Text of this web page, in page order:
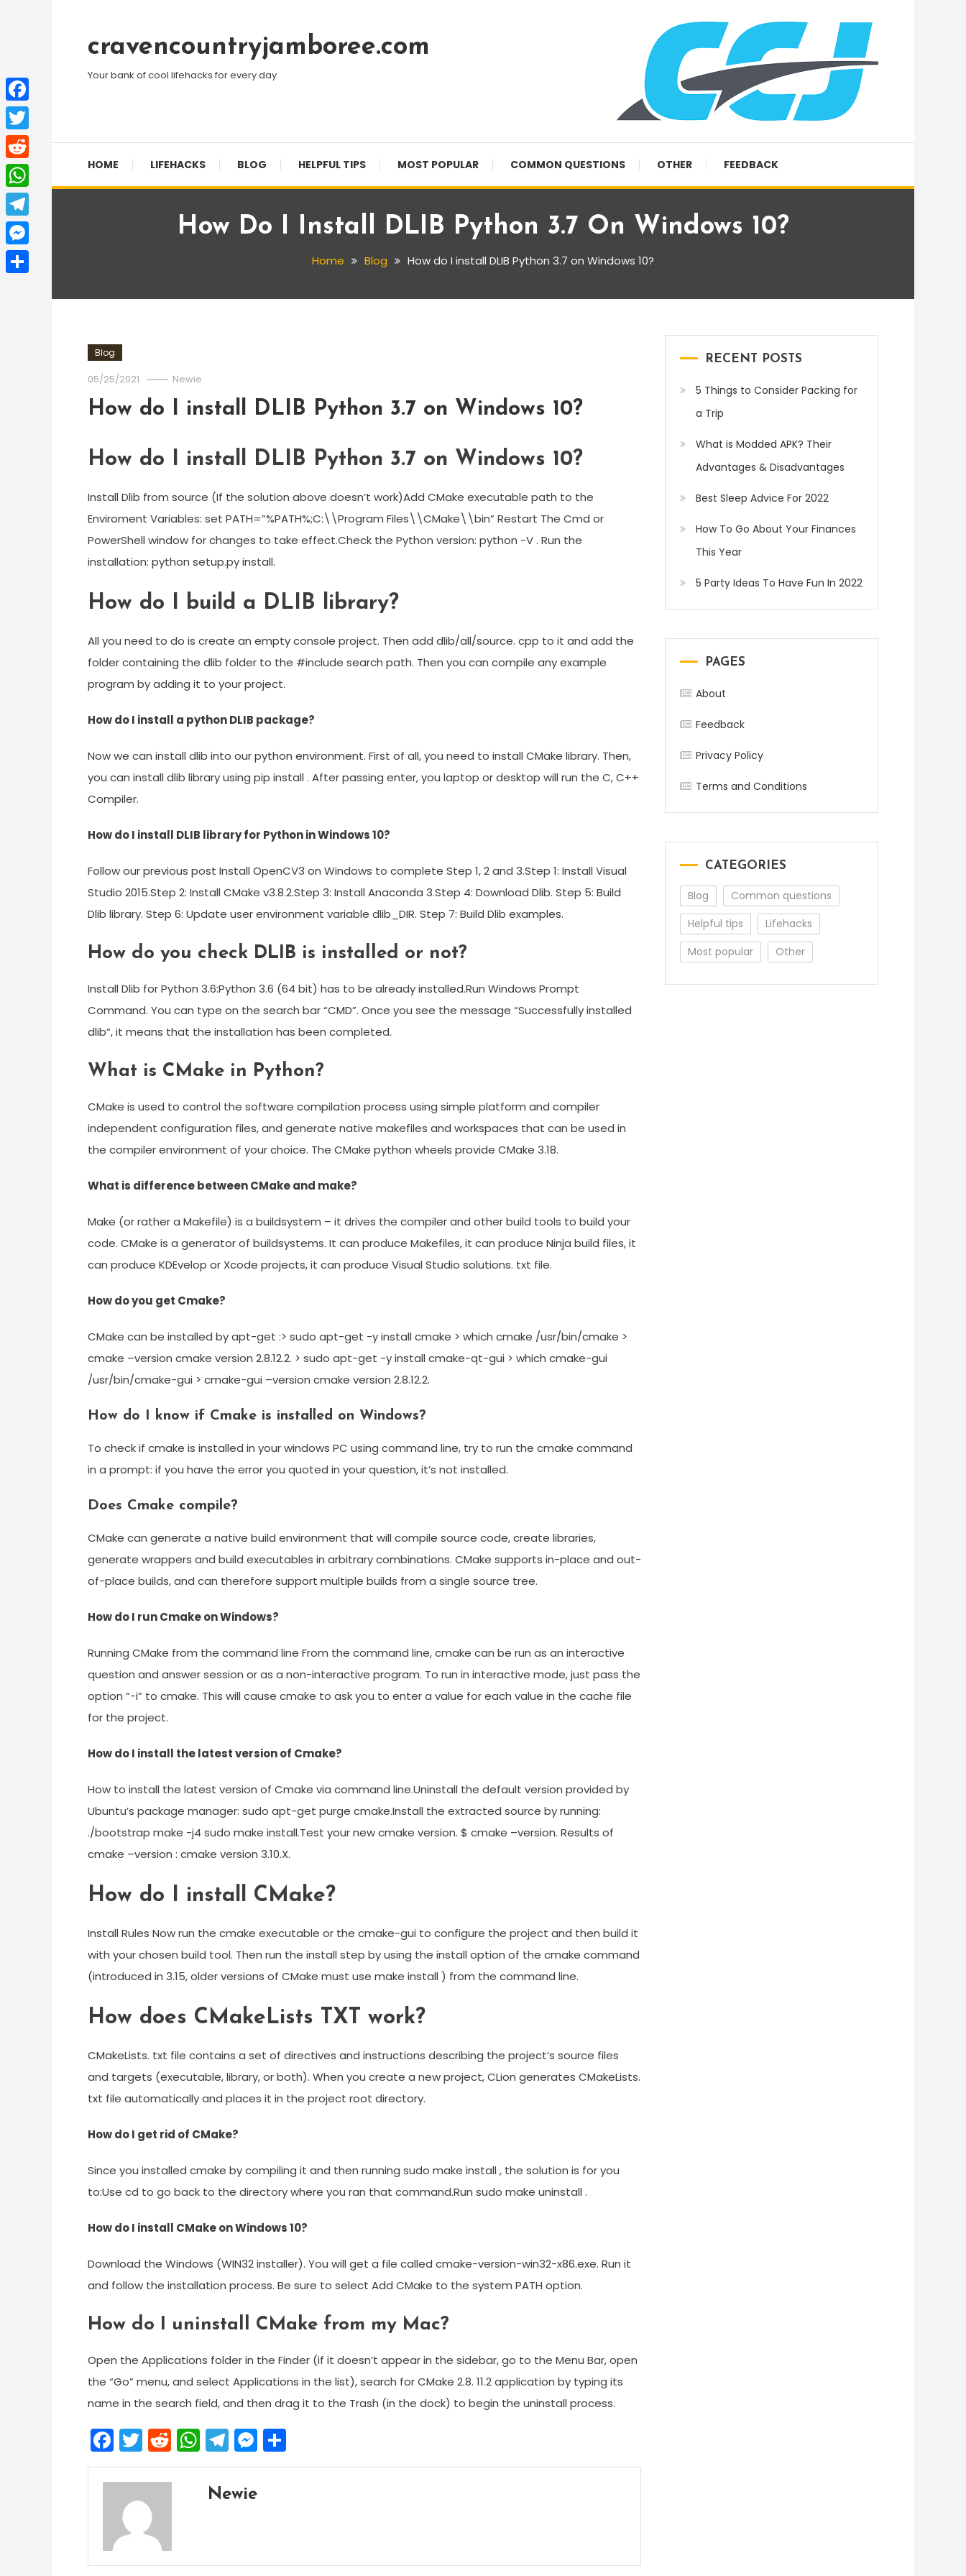
Contentcravencountryjamboree.com
Your bank of cool lifehacks for every day
HOME LIFEHACKS BLOG HELPFUL TIPS MOST POPULAR COMMON QUESTIONS OTHER FEEDBACK
How Do I Install DLIB Python 3.7 On Windows 10?
Home Blog How do I install DLIB Python 3.7 on Windows 10?
Blog
05/25/2021 Newie
How do I install DLIB Python 3.7 on Windows 10?
How do I install DLIB Python 3.7 on Windows 10?
Install Dlib from source (If the solution above doesn’t work)Add CMake executable path to the
Enviroment Variables: set PATH=”%PATH%;C:\\Program Files\\CMake\\bin” Restart The Cmd or
PowerShell window for changes to take effect.Check the Python version: python -V . Run the
installation: python setup.py install.
How do I build a DLIB library?
All you need to do is create an empty console project. Then add dlib/all/source. cpp to it and add the
folder containing the dlib folder to the #include search path. Then you can compile any example
program by adding it to your project.
How do I install a python DLIB package?
Now we can install dlib into our python environment. First of all, you need to install CMake library. Then,
you can install dlib library using pip install . After passing enter, you laptop or desktop will run the C, C++
Compiler.
How do I install DLIB library for Python in Windows 10?
Follow our previous post Install OpenCV3 on Windows to complete Step 1, 2 and 3.Step 1: Install Visual
Studio 2015.Step 2: Install CMake v3.8.2.Step 3: Install Anaconda 3.Step 4: Download Dlib. Step 5: Build
Dlib library. Step 6: Update user environment variable dlib_DIR. Step 7: Build Dlib examples.
How do you check DLIB is installed or not?
Install Dlib for Python 3.6:Python 3.6 (64 bit) has to be already installed.Run Windows Prompt
Command. You can type on the search bar “CMD”. Once you see the message “Successfully installed
dlib“, it means that the installation has been completed.
What is CMake in Python?
CMake is used to control the software compilation process using simple platform and compiler
independent configuration files, and generate native makefiles and workspaces that can be used in
the compiler environment of your choice. The CMake python wheels provide CMake 3.18.
What is difference between CMake and make?
Make (or rather a Makefile) is a buildsystem – it drives the compiler and other build tools to build your
code. CMake is a generator of buildsystems. It can produce Makefiles, it can produce Ninja build files, it
can produce KDEvelop or Xcode projects, it can produce Visual Studio solutions. txt file.
How do you get Cmake?
CMake can be installed by apt-get :> sudo apt-get -y install cmake > which cmake /usr/bin/cmake >
cmake –version cmake version 2.8.12.2. > sudo apt-get -y install cmake-qt-gui > which cmake-gui
/usr/bin/cmake-gui > cmake-gui –version cmake version 2.8.12.2.
How do I know if Cmake is installed on Windows?
To check if cmake is installed in your windows PC using command line, try to run the cmake command
in a prompt: if you have the error you quoted in your question, it’s not installed.
Does Cmake compile?
CMake can generate a native build environment that will compile source code, create libraries,
generate wrappers and build executables in arbitrary combinations. CMake supports in-place and out-
of-place builds, and can therefore support multiple builds from a single source tree.
How do I run Cmake on Windows?
Running CMake from the command line From the command line, cmake can be run as an interactive
question and answer session or as a non-interactive program. To run in interactive mode, just pass the
option “-i” to cmake. This will cause cmake to ask you to enter a value for each value in the cache file
for the project.
How do I install the latest version of Cmake?
How to install the latest version of Cmake via command line.Uninstall the default version provided by
Ubuntu’s package manager: sudo apt-get purge cmake.Install the extracted source by running:
./bootstrap make -j4 sudo make install.Test your new cmake version. $ cmake –version. Results of
cmake –version : cmake version 3.10.X.
How do I install CMake?
Install Rules Now run the cmake executable or the cmake-gui to configure the project and then build it
with your chosen build tool. Then run the install step by using the install option of the cmake command
(introduced in 3.15, older versions of CMake must use make install ) from the command line.
How does CMakeLists TXT work?
CMakeLists. txt file contains a set of directives and instructions describing the project’s source files
and targets (executable, library, or both). When you create a new project, CLion generates CMakeLists.
txt file automatically and places it in the project root directory.
How do I get rid of CMake?
Since you installed cmake by compiling it and then running sudo make install , the solution is for you
to:Use cd to go back to the directory where you ran that command.Run sudo make uninstall .
How do I install CMake on Windows 10?
Download the Windows (WIN32 installer). You will get a file called cmake-version-win32-x86.exe. Run it
and follow the installation process. Be sure to select Add CMake to the system PATH option.
How do I uninstall CMake from my Mac?
Open the Applications folder in the Finder (if it doesn’t appear in the sidebar, go to the Menu Bar, open
the “Go” menu, and select Applications in the list), search for CMake 2.8. 11.2 application by typing its
name in the search field, and then drag it to the Trash (in the dock) to begin the uninstall process.
Facebook
Twitter
Reddit
WhatsApp
Telegram
Messenger
Newie
RECENT POSTS
5 Things to Consider Packing for
a Trip
What is Modded APK? Their
Advantages & Disadvantages
Best Sleep Advice For 2022
How To Go About Your Finances
This Year
5 Party Ideas To Have Fun In 2022
PAGES
About
Feedback
Privacy Policy
Terms and Conditions
CATEGORIES
Blog
Common questions
Helpful tips
Lifehacks
Most popular
Other
Facebook
Twitter
Reddit
WhatsApp
Telegram
Messenger